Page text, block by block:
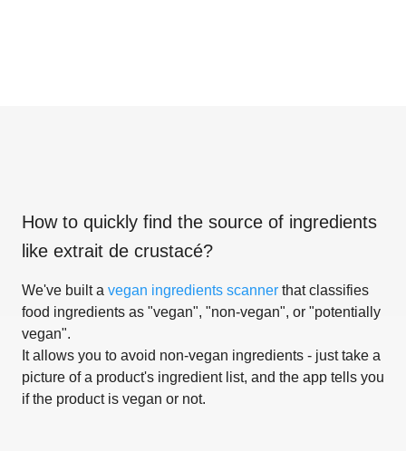
How to quickly find the source of ingredients
like extrait de crustacé?
We've built a vegan ingredients scanner that classifies
food ingredients as "vegan", "non-vegan", or "potentially
vegan".
It allows you to avoid non-vegan ingredients - just take a
picture of a product's ingredient list, and the app tells you
if the product is vegan or not.